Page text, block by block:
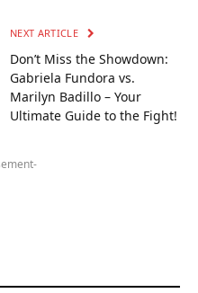
NEXT ARTICLE
Don’t Miss the Showdown:
Gabriela Fundora vs.
Marilyn Badillo – Your
Ultimate Guide to the Fight!